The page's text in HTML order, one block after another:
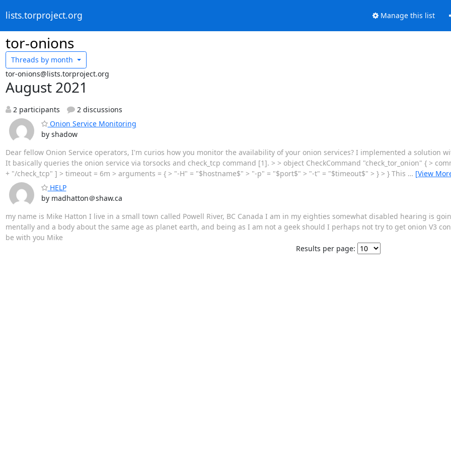
lists.torproject.org Manage this list
tor-onions
Threads by month
tor-onions@lists.torproject.org
August 2021
2 participants
2 discussions
Onion Service Monitoring
by shadow
Dear fellow Onion Service operators, I'm curios how you monitor the availability of your onion services? I implemented a solution
It basically queries the onion service via torsocks and check_tcp command [1]. > > object CheckCommand "check_tor_onion" { >
+ "/check_tcp" ] > timeout = 6m > arguments = { > "-H" = "$hostname$" > "-p" = "$port$" > "-t" = "$timeout$" > } > } This … [View
HELP
by madhatton＠shaw.ca
my name is Mike Hatton I live in a small town called Powell River, BC Canada I am in my eighties somewhat disabled hearing is
mentally and a body about the same age as planet earth, and being as I am not a geek should I perhaps not try to get onion V3
be with you Mike
Results per page: